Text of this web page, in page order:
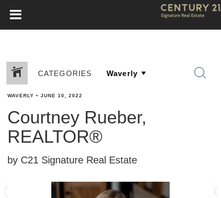
CATEGORIES
WAVERLY • JUNE 10, 2022
Courtney Rueber,
REALTOR®
by C21 Signature Real Estate